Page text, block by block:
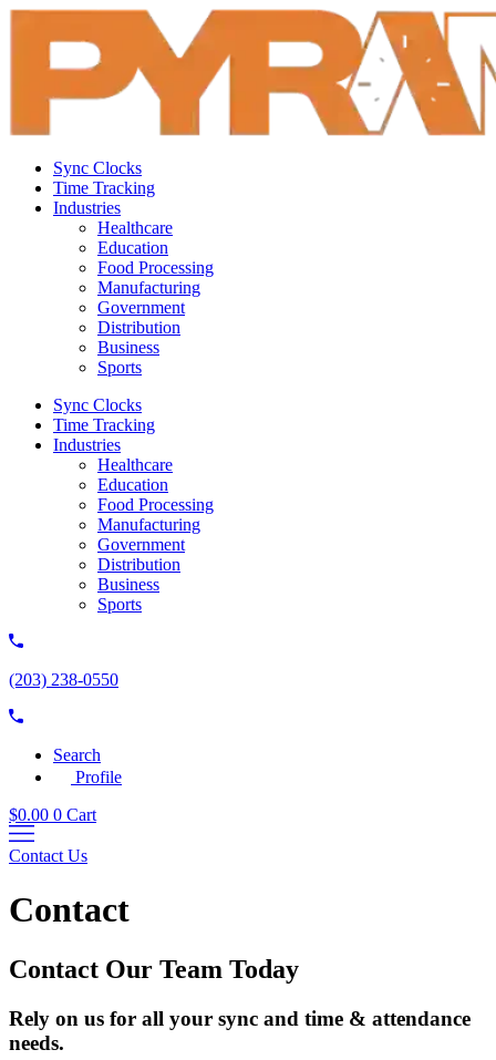
Sync Clocks
Time Tracking
Industries
Healthcare
Education
Food Processing
Manufacturing
Government
Distribution
Business
Sports
Sync Clocks
Time Tracking
Industries
Healthcare
Education
Food Processing
Manufacturing
Government
Distribution
Business
Sports
(203) 238-0550
Search
Profile
$0.00 0 Cart
Contact Us
Contact
Contact Our Team Today
Rely on us for all your sync and time & attendance
needs.